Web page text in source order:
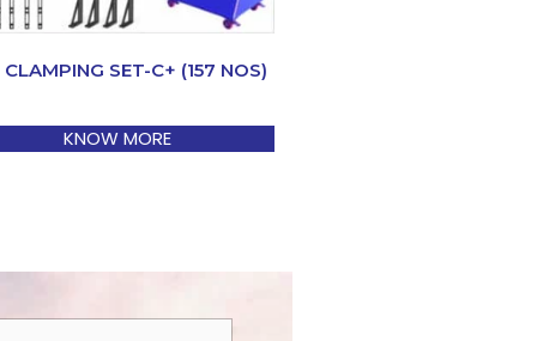
CLAMPING SET-C+ (157 NOS)
KNOW MORE